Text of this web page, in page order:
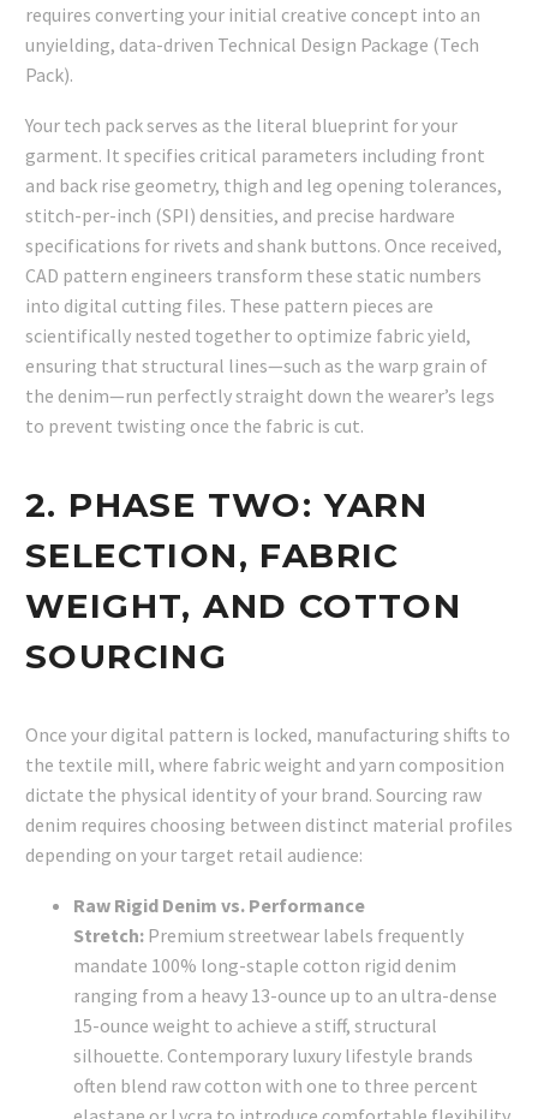
requires converting your initial creative concept into an
unyielding, data-driven Technical Design Package (Tech
Pack).
Your tech pack serves as the literal blueprint for your
garment. It specifies critical parameters including front
and back rise geometry, thigh and leg opening tolerances,
stitch-per-inch (SPI) densities, and precise hardware
specifications for rivets and shank buttons. Once received,
CAD pattern engineers transform these static numbers
into digital cutting files. These pattern pieces are
scientifically nested together to optimize fabric yield,
ensuring that structural lines—such as the warp grain of
the denim—run perfectly straight down the wearer’s legs
to prevent twisting once the fabric is cut.
2. PHASE TWO: YARN
SELECTION, FABRIC
WEIGHT, AND COTTON
SOURCING
Once your digital pattern is locked, manufacturing shifts to
the textile mill, where fabric weight and yarn composition
dictate the physical identity of your brand. Sourcing raw
denim requires choosing between distinct material profiles
depending on your target retail audience:
Raw Rigid Denim vs. Performance
Stretch: Premium streetwear labels frequently
mandate 100% long-staple cotton rigid denim
ranging from a heavy 13-ounce up to an ultra-dense
15-ounce weight to achieve a stiff, structural
silhouette. Contemporary luxury lifestyle brands
often blend raw cotton with one to three percent